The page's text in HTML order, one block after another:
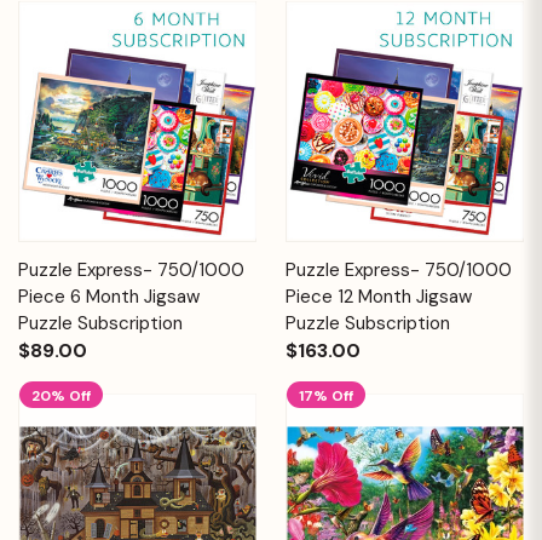
Puzzle Express- 750/1000
Piece 6 Month Jigsaw
Puzzle Subscription
$89.00
Puzzle Express- 750/1000
Piece 12 Month Jigsaw
Puzzle Subscription
$163.00
20% Off 17% Off